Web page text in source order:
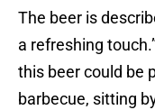
The beer is
a refreshing
this beer could be
barbecue, sitting